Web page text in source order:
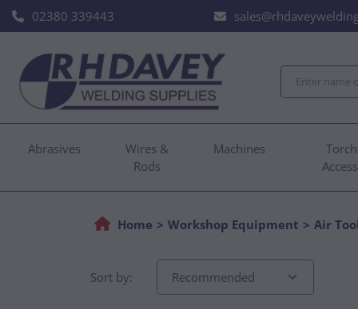
02380 339443
Abrasives
Wires &
Rods
Machines
Home Workshop Equipment Air
Sort by: